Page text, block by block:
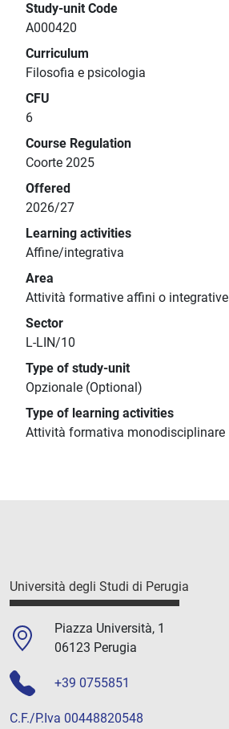
Study-unit Code
A000420
Curriculum
Filosofia e psicologia
CFU
6
Course Regulation
Coorte 2025
Offered
2026/27
Learning activities
Affine/integrativa
Area
Attività formative affini o integrative
Sector
L-LIN/10
Type of study-unit
Opzionale (Optional)
Type of learning activities
Attività formativa monodisciplinare
Università degli Studi di Perugia
Piazza Università, 1
06123 Perugia
+39 0755851
C.F./P.Iva 00448820548